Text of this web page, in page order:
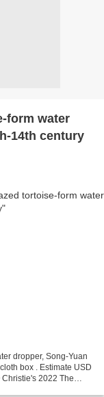
form water
14th century
dropper, Song-Yuan
box . Estimate USD
2022 The